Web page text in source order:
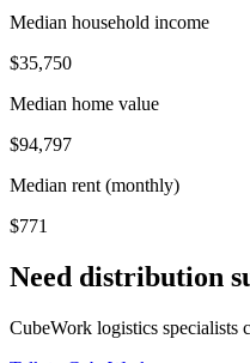
Median household income
$35,750
Median home value
$94,797
Median rent (monthly)
$771
Need distribution
CubeWork logistics specialists